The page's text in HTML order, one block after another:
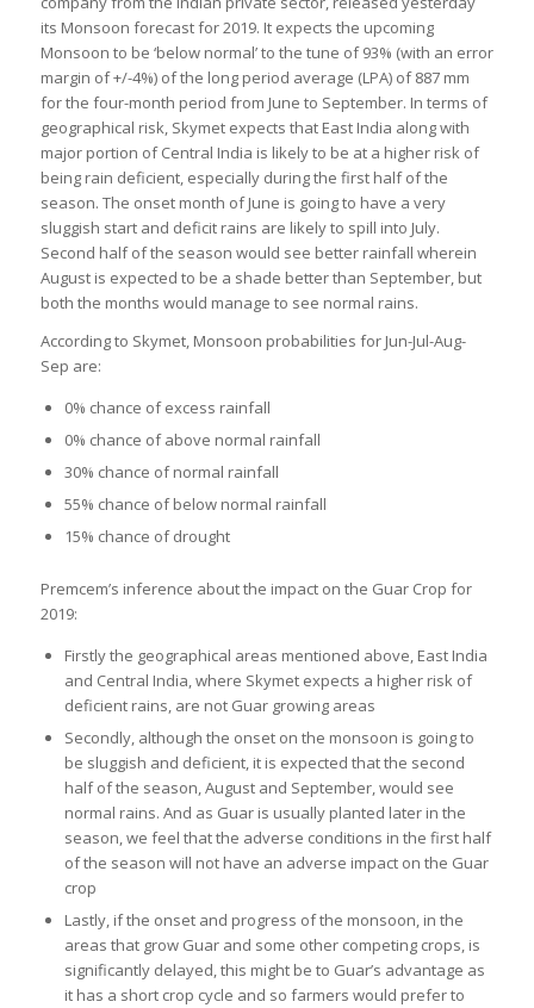
its Monsoon forecast for 2019. It expects the upcoming
Monsoon to be ‘below normal’ to the tune of 93% (with an error
margin of +/-4%) of the long period average (LPA) of 887 mm
for the four-month period from June to September. In terms of
geographical risk, Skymet expects that East India along with
major portion of Central India is likely to be at a higher risk of
being rain deficient, especially during the first half of the
season. The onset month of June is going to have a very
sluggish start and deficit rains are likely to spill into July.
Second half of the season would see better rainfall wherein
August is expected to be a shade better than September, but
both the months would manage to see normal rains.
According to Skymet, Monsoon probabilities for Jun-Jul-Aug-
Sep are:
0% chance of excess rainfall
0% chance of above normal rainfall
30% chance of normal rainfall
55% chance of below normal rainfall
15% chance of drought
Premcem’s inference about the impact on the Guar Crop for
2019:
Firstly the geographical areas mentioned above, East India
and Central India, where Skymet expects a higher risk of
deficient rains, are not Guar growing areas
Secondly, although the onset on the monsoon is going to
be sluggish and deficient, it is expected that the second
half of the season, August and September, would see
normal rains. And as Guar is usually planted later in the
season, we feel that the adverse conditions in the first half
of the season will not have an adverse impact on the Guar
crop
Lastly, if the onset and progress of the monsoon, in the
areas that grow Guar and some other competing crops, is
significantly delayed, this might be to Guar’s advantage as
it has a short crop cycle and so farmers would prefer to